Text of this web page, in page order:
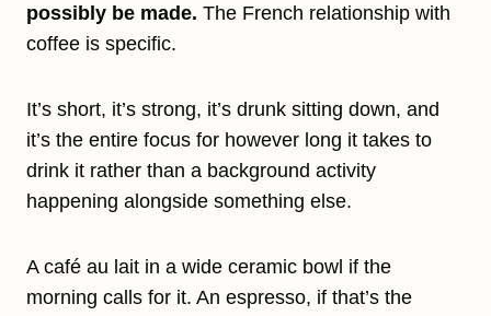
possibly be made. The French relationship with
coffee is specific.
It’s short, it’s strong, it’s drunk sitting down, and
it’s the entire focus for however long it takes to
drink it rather than a background activity
happening alongside something else.
A café au lait in a wide ceramic bowl if the
morning calls for it. An espresso, if that’s the